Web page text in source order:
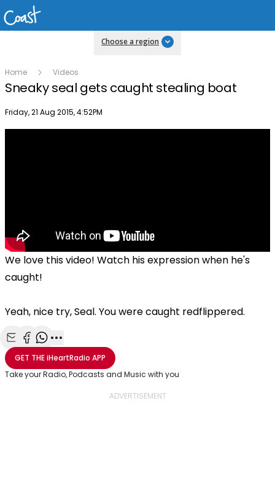
Choose a region
Home Videos
Sneaky seal gets caught stealing boat
Publish date
Friday, 21 Aug 2015, 4:52PM
We love this video! Watch his expression when he's
caught!
Yeah, nice try, Seal. You were caught redflippered.
Share with Email
Share with Facebook
Share with WhatsApp
More share options
GET THEiHeartRadio APP
Take your Radio, Podcasts and Music with you